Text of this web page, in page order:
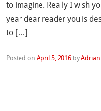
to imagine. Really I wish
year dear reader you is
to […]
Posted onApril 5, 2016 byAdrian